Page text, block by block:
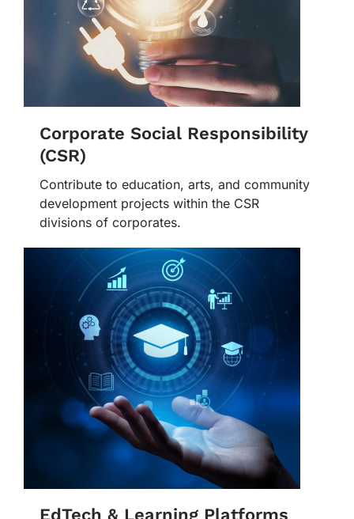
Corporate Social Responsibility
(CSR)
Contribute to education, arts, and community
development projects within the CSR
divisions of corporates.
EdTech & Learning Platforms